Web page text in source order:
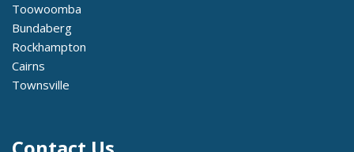
Toowoomba
Bundaberg
Rockhampton
Cairns
Townsville